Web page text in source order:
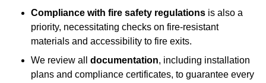
Compliance with fire safety regulations is also a
priority, necessitating checks on fire-resistant
materials and accessibility to fire exits.
We review all documentation, including installation
plans and compliance certificates, to guarantee every